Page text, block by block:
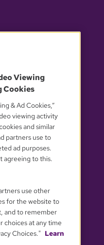
CHOICES
Viewing
Cookies
& Ad Cookies,”
viewing activity
and similar
partners use to
ad purposes.
agreeing to this.
use other
for the website to
and to remember
choices at any time
Choices." Learn